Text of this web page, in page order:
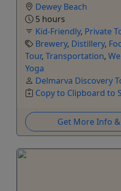
Dewey Beach
5 hours
Kid-Friendly, Private
Brewery, Distillery,
Tour, Transportation,
Yoga
Delmarva Discovery
Copy to Clipboard to
Get More Info